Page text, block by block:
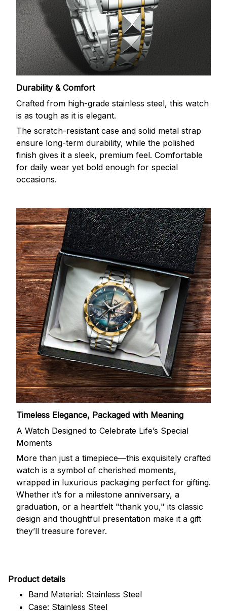
Durability & Comfort
Crafted from high-grade stainless steel, this watch
is as tough as it is elegant.
The scratch-resistant case and solid metal strap
ensure long-term durability, while the polished
finish gives it a sleek, premium feel. Comfortable
for daily wear yet bold enough for special
occasions.
Timeless Elegance, Packaged with Meaning
A Watch Designed to Celebrate Life’s Special
Moments
More than just a timepiece—this exquisitely crafted
watch is a symbol of cherished moments,
wrapped in luxurious packaging perfect for gifting.
Whether it’s for a milestone anniversary, a
graduation, or a heartfelt "thank you," its classic
design and thoughtful presentation make it a gift
they’ll treasure forever.
Product details
Band Material: Stainless Steel
Case: Stainless Steel